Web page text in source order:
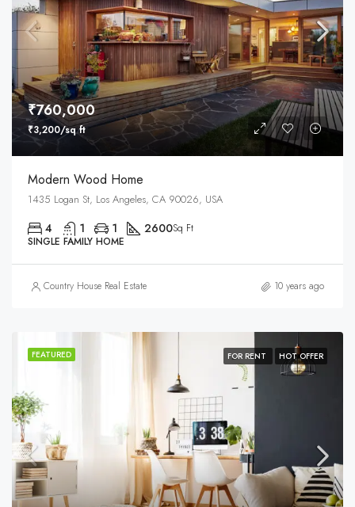
₹760,000
₹3,200/sq ft
Modern Wood Home
1435 Logan St, Los Angeles, CA 90026, USA
4 1 1 2600Sq Ft
SINGLE FAMILY HOME
Country House Real Estate 10 years ago
FEATURED FOR RENT HOT OFFER